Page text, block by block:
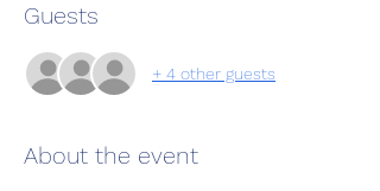
Guests
+ 4 other guests
About the event